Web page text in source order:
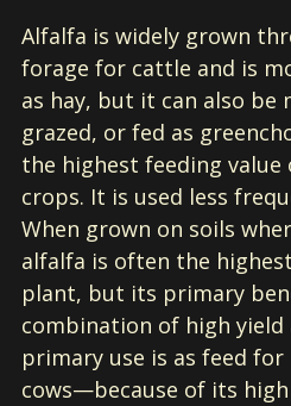
Alfalfa is widely grown
forage for cattle and is
as hay, but it can also be
grazed, or fed as
the highest feeding value
crops. It is used less
When grown on soils
alfalfa is often the
plant, but its primary
combination of high
primary use is as feed
cows—because of its